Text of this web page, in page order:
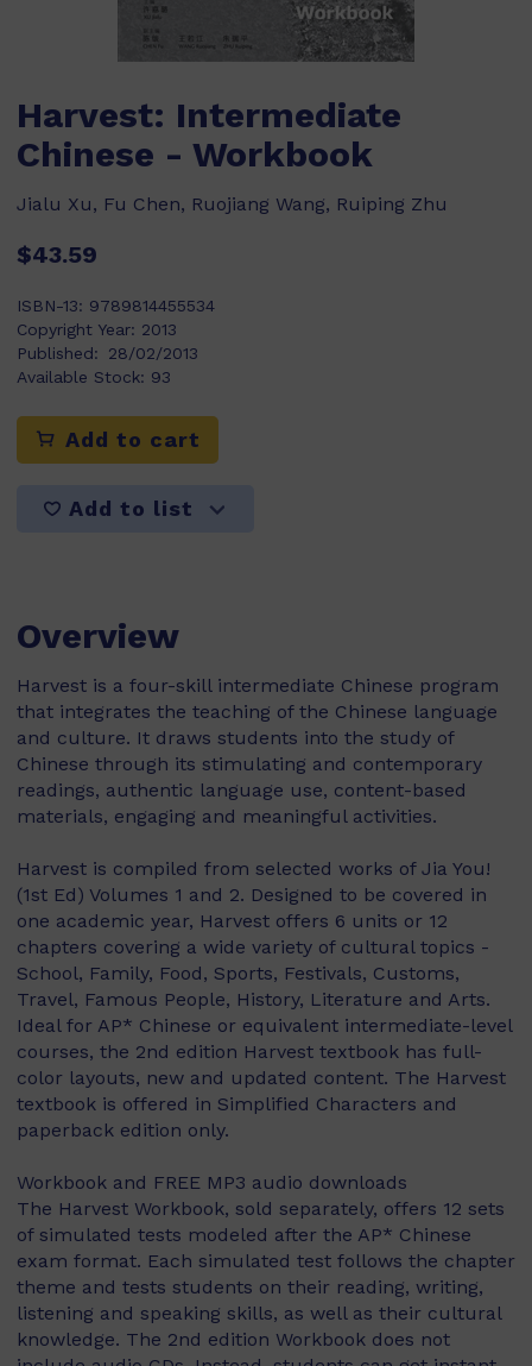
Harvest: Intermediate
Chinese - Workbook
Jialu Xu, Fu Chen, Ruojiang Wang, Ruiping Zhu
$43.59
ISBN-13: 9789814455534
Copyright Year: 2013
Published:
28/02/2013
Available Stock: 93
Add to cart
Add to list
Overview
Harvest is a four-skill intermediate Chinese program
that integrates the teaching of the Chinese language
and culture. It draws students into the study of
Chinese through its stimulating and contemporary
readings, authentic language use, content-based
materials, engaging and meaningful activities.
Harvest is compiled from selected works of Jia You!
(1st Ed) Volumes 1 and 2. Designed to be covered in
one academic year, Harvest offers 6 units or 12
chapters covering a wide variety of cultural topics -
School, Family, Food, Sports, Festivals, Customs,
Travel, Famous People, History, Literature and Arts.
Ideal for AP* Chinese or equivalent intermediate-level
courses, the 2nd edition Harvest textbook has full-
color layouts, new and updated content. The Harvest
textbook is offered in Simplified Characters and
paperback edition only.
Workbook and FREE MP3 audio downloads
The Harvest Workbook, sold separately, offers 12 sets
of simulated tests modeled after the AP* Chinese
exam format. Each simulated test follows the chapter
theme and tests students on their reading, writing,
listening and speaking skills, as well as their cultural
knowledge. The 2nd edition Workbook does not